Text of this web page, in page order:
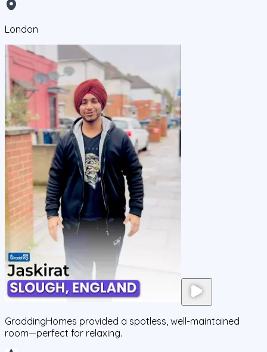
London
GraddingHomes provided a spotless, well-maintained
room—perfect for relaxing.